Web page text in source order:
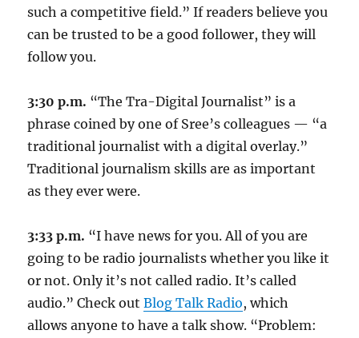
such a competitive field.” If readers believe you
can be trusted to be a good follower, they will
follow you.
3:30 p.m. “The Tra-Digital Journalist” is a
phrase coined by one of Sree’s colleagues — “a
traditional journalist with a digital overlay.”
Traditional journalism skills are as important
as they ever were.
3:33 p.m. “I have news for you. All of you are
going to be radio journalists whether you like it
or not. Only it’s not called radio. It’s called
audio.” Check outBlog Talk Radio, which
allows anyone to have a talk show. “Problem: